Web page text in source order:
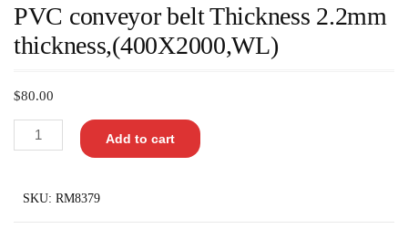
PVC conveyor belt Thickness 2.2mm
thickness,(400X2000,WL)
$80.00
Add to cart
SKU: RM8379